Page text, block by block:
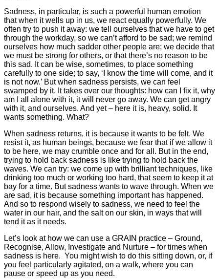
Sadness, in particular, is such a powerful human emotion
that when it wells up in us, we react equally powerfully. We
often try to push it away: we tell ourselves that we have to get
through the workday, so we can’t afford to be sad; we remind
ourselves how much sadder other people are; we decide that
we must be strong for others, or that there’s no reason to be
this sad. It can be wise, sometimes, to place something
carefully to one side; to say, ‘I know the time will come, and it
is not now.’ But when sadness persists, we can feel
swamped by it. It takes over our thoughts: how can I fix it, why
am I all alone with it, it will never go away. We can get angry
with it, and ourselves. And yet – here it is, heavy, solid. It
wants something. What?
When sadness returns, it is because it wants to be felt. We
resist it, as human beings, because we fear that if we allow it
to be here, we may crumble once and for all. But in the end,
trying to hold back sadness is like trying to hold back the
waves. We can try: we come up with brilliant techniques, like
drinking too much or working too hard, that seem to keep it at
bay for a time. But sadness wants to wave through. When we
are sad, it is because something important has happened.
And so to respond wisely to sadness, we need to feel the
water in our hair, and the salt on our skin, in ways that will
tend it as it needs.
Let’s look at how we can use a GRAIN practice – Ground,
Recognise, Allow, Investigate and Nurture – for times when
sadness is here. You might wish to do this sitting down, or, if
you feel particularly agitated, on a walk, where you can
pause or speed up as you need.